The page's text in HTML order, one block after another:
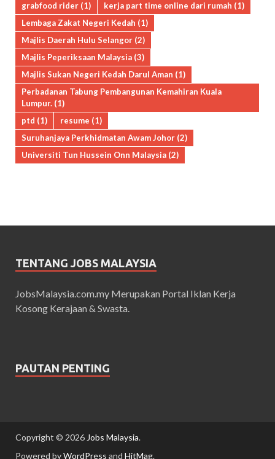
grabfood rider (1) kerja part time online dari rumah (1)
Lembaga Zakat Negeri Kedah (1)
Majlis Daerah Hulu Selangor (2)
Majlis Peperiksaan Malaysia (3)
Majlis Sukan Negeri Kedah Darul Aman (1)
Perbadanan Tabung Pembangunan Kemahiran Kuala
Lumpur. (1)
ptd (1) resume (1)
Suruhanjaya Perkhidmatan Awam Johor (2)
Universiti Tun Hussein Onn Malaysia (2)
TENTANG JOBS MALAYSIA
JobsMalaysia.com.my Merupakan Portal Iklan Kerja
Kosong Kerajaan & Swasta.
PAUTAN PENTING
Copyright © 2026 Jobs Malaysia.
Powered byWordPress and HitMag.